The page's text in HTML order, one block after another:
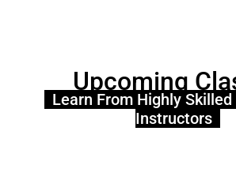
Upcoming
Learn From Highly
Instructors